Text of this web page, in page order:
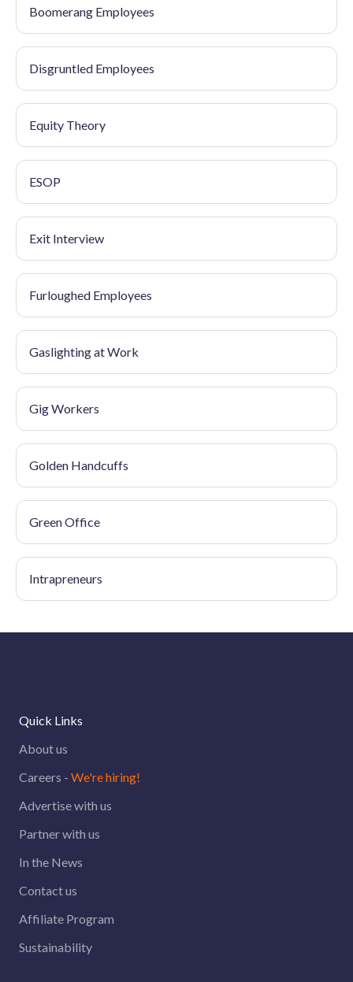
Boomerang Employees
Disgruntled Employees
Equity Theory
ESOP
Exit Interview
Furloughed Employees
Gaslighting at Work
Gig Workers
Golden Handcuffs
Green Office
Intrapreneurs
Quick Links
About us
Careers - We're hiring!
Advertise with us
Partner with us
In the News
Contact us
Affiliate Program
Sustainability